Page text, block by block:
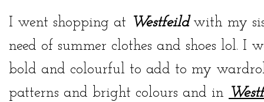
I went shopping at Westfeildwith my
need of summer clothes and shoes lol. I
bold and colourful to add to my
patterns and bright colours and in